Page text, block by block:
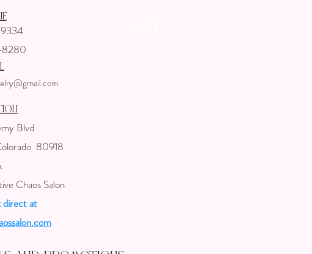
Blvd
80918
Chaos Salon
direct at